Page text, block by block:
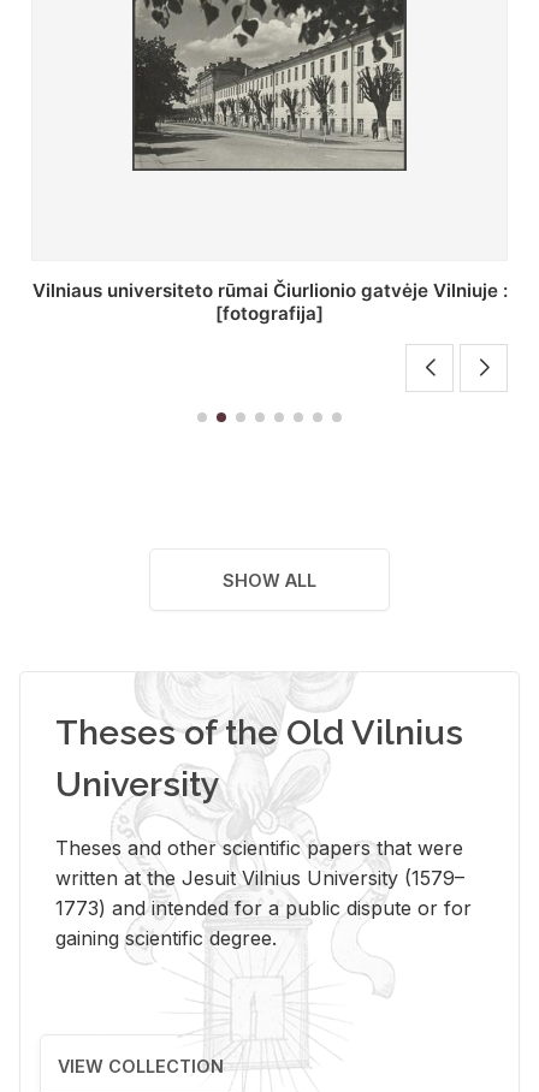
St. Batoro universiteto J. Pilsudskio kolegija :
[fotografija]
SHOW ALL
Theses of the Old Vilnius
University
Theses and other scientific papers that were
written at the Jesuit Vilnius University (1579–
1773) and intended for a public dispute or for
gaining scientific degree.
VIEW COLLECTION